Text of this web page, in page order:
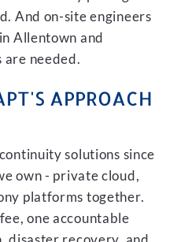
And on-site engineers
Allentown and
are needed.
APPROACH
solutions since
own - private cloud,
platforms together.
one accountable